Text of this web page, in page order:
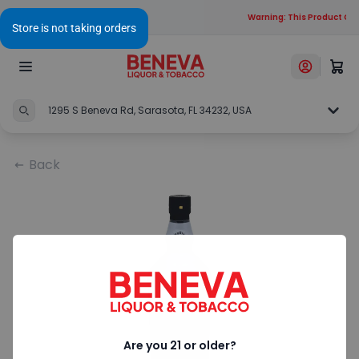
Warning: This Product
1295 S Beneva Rd, Sarasota, FL 34232, USA
Back
Are you 21 or older?